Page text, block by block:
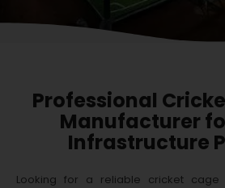
Professional
Manufacturer
Infrastructure
Looking for a reliable cricket